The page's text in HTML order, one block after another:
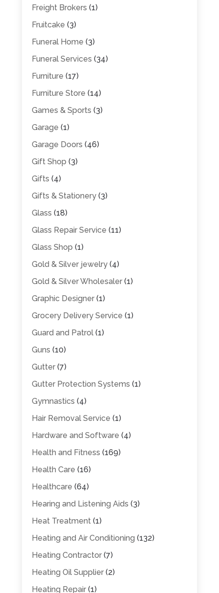
Freight Brokers (1)
Fruitcake (3)
Funeral Home (3)
Funeral Services (34)
Furniture (17)
Furniture Store (14)
Games & Sports (3)
Garage (1)
Garage Doors (46)
Gift Shop (3)
Gifts (4)
Gifts & Stationery(3)
Glass (18)
Glass Repair Service (11)
Glass Shop (1)
Gold & Silver jewelry(4)
Gold & Silver Wholesaler(1)
Graphic Designer(1)
Grocery Delivery Service (1)
Guard and Patrol(1)
Guns (10)
Gutter(7)
Gutter Protection Systems (1)
Gymnastics (4)
Hair Removal Service (1)
Hardware and Software (4)
Health and Fitness (169)
Health Care (16)
Healthcare (64)
Hearing and Listening Aids (3)
Heat Treatment(1)
Heating and Air Conditioning (132)
Heating Contractor(7)
Heating Oil Supplier(2)
Heating Repair(1)